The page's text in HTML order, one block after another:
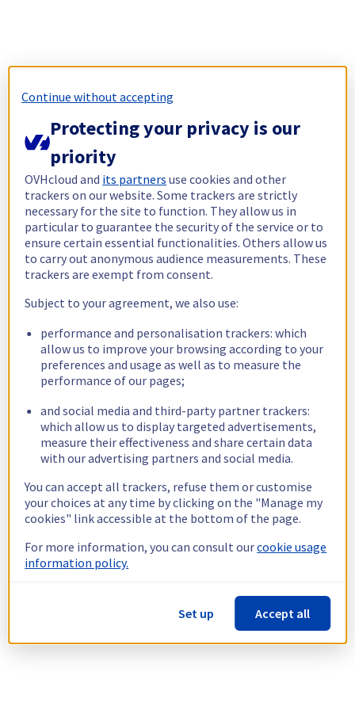
Continue without accepting
Protecting your privacy is our
priority
OVHcloud and its partners use cookies and other
trackers on our website. Some trackers are strictly
necessary for the site to function. They allow us in
particular to guarantee the security of the service or to
ensure certain essential functionalities. Others allow us
to carry out anonymous audience measurements. These
trackers are exempt from consent.
Subject to your agreement, we also use:
performance and personalisation trackers: which
allow us to improve your browsing according to your
preferences and usage as well as to measure the
performance of our pages;
and social media and third-party partner trackers:
which allow us to display targeted advertisements,
measure their effectiveness and share certain data
with our advertising partners and social media.
You can accept all trackers, refuse them or customise
your choices at any time by clicking on the "Manage my
cookies" link accessible at the bottom of the page.
For more information, you can consult ourcookie usage
information policy.
Set up Accept all